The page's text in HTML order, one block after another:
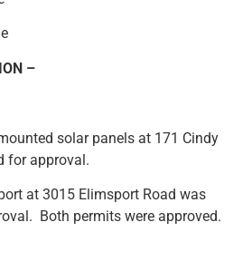
–
solar panels at 171 Cindy
for approval.
at 3015 Elimsport Road was
Both permits were approved.